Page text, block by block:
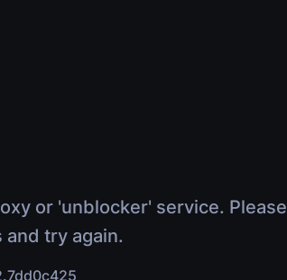
or 'unblocker' service. Please
try again.